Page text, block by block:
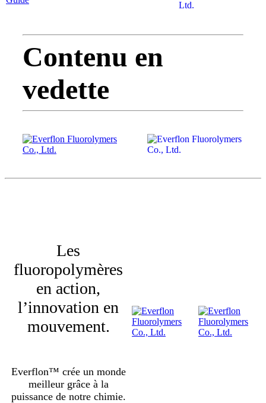
Contenu en
vedette
Les
fluoropolymères
en action,
l’innovation en
mouvement.
Everflon™ crée un monde
meilleur grâce à la
puissance de notre chimie.